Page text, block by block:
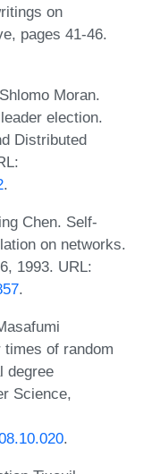
on
pages 41-46.
Moran.
election.
Distributed
.
Chen. Self-
on networks.
1993. URL:
.
of random
degree
Science,
.